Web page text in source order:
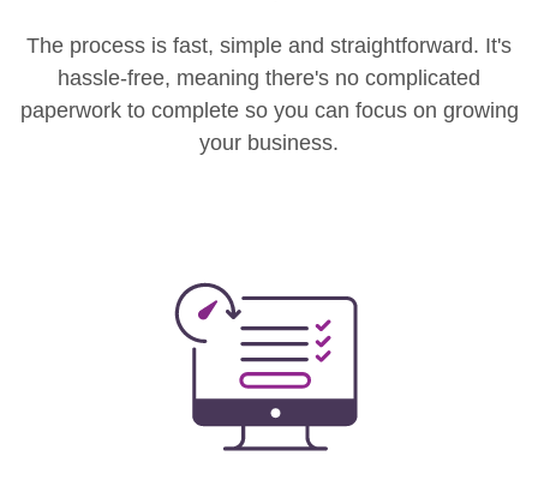
The process is fast, simple and straightforward. It's
hassle-free, meaning there's no complicated
paperwork to complete so you can focus on growing
your business.